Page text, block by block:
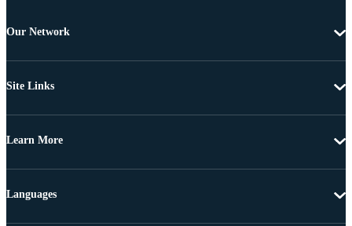
Our Network
Site Links
Learn More
Languages